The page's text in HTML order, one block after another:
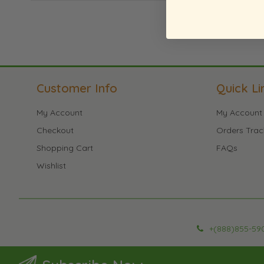
Customer Info
My Account
Checkout
Shopping Cart
Wishlist
Quick
My Account
Orders
FAQs
+(888)855-